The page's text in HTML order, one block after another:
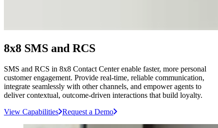
8x8 SMS and RCS
SMS and RCS in 8x8 Contact Center enable faster, more personal
customer engagement. Provide real-time, reliable communication,
integrate seamlessly with other channels, and empower agents to
deliver contextual, outcome-driven interactions that build loyalty.
View Capabilities Request a Demo